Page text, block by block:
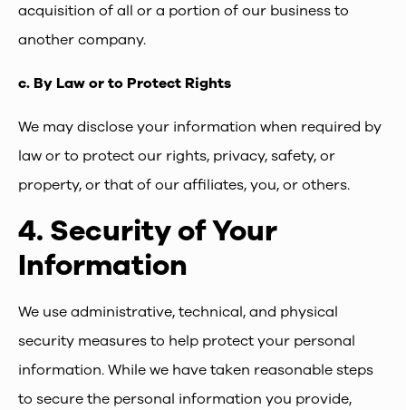
acquisition of all or a portion of our business to
another company.
c. By Law or to Protect Rights
We may disclose your information when required by
law or to protect our rights, privacy, safety, or
property, or that of our affiliates, you, or others.
4. Security of Your
Information
We use administrative, technical, and physical
security measures to help protect your personal
information. While we have taken reasonable steps
to secure the personal information you provide,